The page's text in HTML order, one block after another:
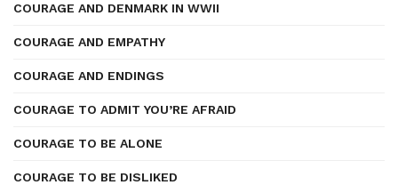
COURAGE AND DENMARK IN WWII
COURAGE AND EMPATHY
COURAGE AND ENDINGS
COURAGE TO ADMIT YOU’RE AFRAID
COURAGE TO BE ALONE
COURAGE TO BE DISLIKED